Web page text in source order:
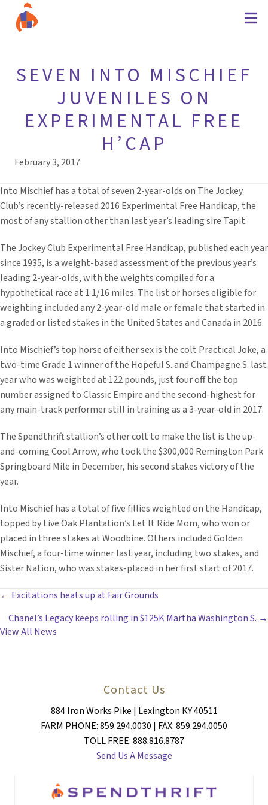
SEVEN INTO MISCHIEF
JUVENILES ON
EXPERIMENTAL FREE
H’CAP
February 3, 2017
Into Mischief has a total of seven 2-year-olds on The Jockey
Club’s recently-released 2016 Experimental Free Handicap, the
most of any stallion other than last year’s leading sire Tapit.
The Jockey Club Experimental Free Handicap, published each year
since 1935, is a weight-based assessment of the previous year’s
leading 2-year-olds, with the weights compiled for a
hypothetical race at 1 1/16 miles. The list or horses eligible for
weighting included any 2-year-old male or female that started in
a graded or listed stakes in the United States and Canada in 2016.
Into Mischief’s top horse of either sex is the colt Practical Joke, a
two-time Grade 1 winner of the Hopeful S. and Champagne S. last
year who was weighted at 122 pounds, just four off the top
number assigned to Classic Empire and the second-highest for
any main-track performer still in training as a 3-year-old in 2017.
The Spendthrift stallion’s other colt to make the list is the up-
and-coming Cool Arrow, who took the $300,000 Remington Park
Springboard Mile in December, his second stakes victory of the
year.
Into Mischief has a total of five fillies weighted on the Handicap,
topped by Live Oak Plantation’s Let It Ride Mom, who won or
placed in three stakes at Woodbine. Others included Golden
Mischief, a four-time winner last year, including two stakes, and
Sister Nation, who was stakes-placed in her first start of 2017.
POSTS
NAVIGATION
← Excitations heats up at Fair Grounds
Chanel’s Legacy keeps rolling in $125K Martha Washington S. →
View All News
Contact Us
884 Iron Works Pike | Lexington KY 40511
FARM PHONE: 859.294.0030 | FAX: 859.294.0050
TOLL FREE: 888.816.8787
Send Us A Message